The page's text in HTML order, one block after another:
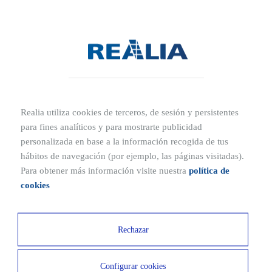
In this building you will enjoy a strategic location with
excellent connections both by public and private transport
Ubicaciones cercanas
Recoletas station Plaza Colón
Realia utiliza cookies de terceros, de sesión y persistentes
para fines analíticos y para mostrarte publicidad
personalizada en base a la información recogida de tus
hábitos de navegación (por ejemplo, las páginas visitadas).
Para obtener más información visite nuestra política de
cookies
Rechazar
Configurar cookies